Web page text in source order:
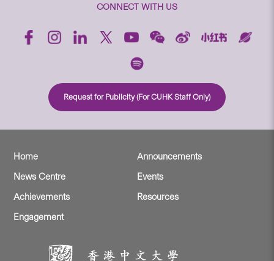
CONNECT WITH US
Request for Publicity (For CUHK Staff Only)
Home
Announcements
News Centre
Events
Achievements
Resources
Engagement